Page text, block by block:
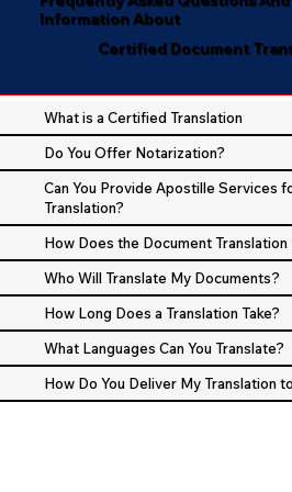
Information About
Certified Document
What is a Certified Translation
Do You Offer Notarization?
Can You Provide Apostille Services
Translation?
How Does the Document
Who Will Translate My Documents?
How Long Does a Translation Take?
What Languages Can You Translate?
How Do You Deliver My Translation